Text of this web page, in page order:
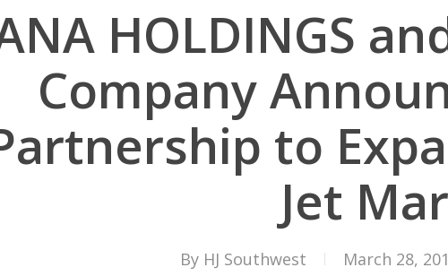
HOLDINGS
Company
to
Jet
By HJ Southwest March 28,